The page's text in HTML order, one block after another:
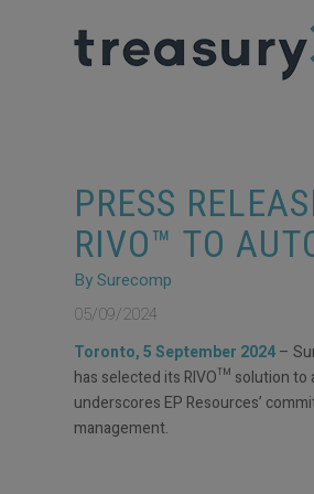
PRESS
RIVO™ TO
By Surecomp
05/09/2024
Toronto, 5 September 2024–
has selected its RIVO™ solution
underscores EP Resources’
management.